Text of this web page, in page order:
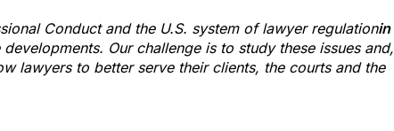
Conduct and the U.S. system of lawyer regulationin
Our challenge is to study these issues and,
lawyers to better serve their clients, the courts and the